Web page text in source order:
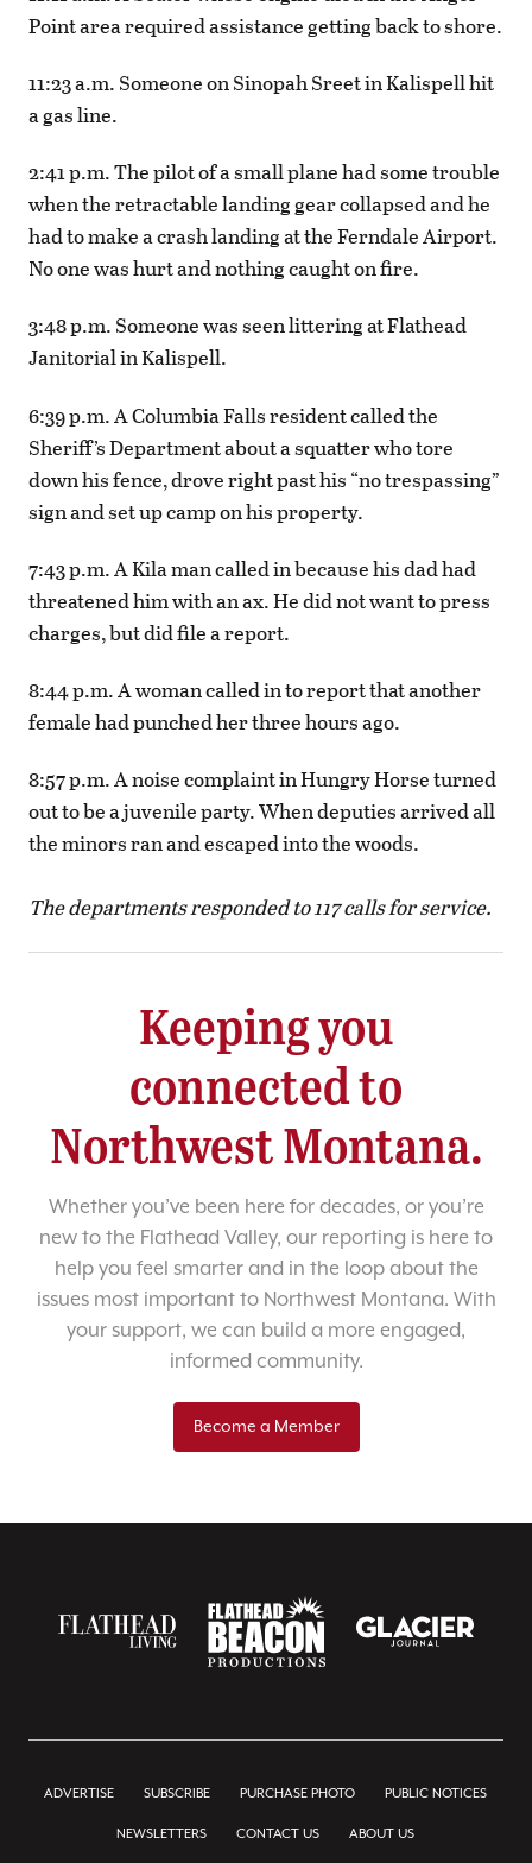
Point area required assistance getting back to shore.
11:23 a.m. Someone on Sinopah Sreet in Kalispell hit
a gas line.
2:41 p.m. The pilot of a small plane had some trouble
when the retractable landing gear collapsed and he
had to make a crash landing at the Ferndale Airport.
No one was hurt and nothing caught on fire.
3:48 p.m. Someone was seen littering at Flathead
Janitorial in Kalispell.
6:39 p.m. A Columbia Falls resident called the
Sheriff’s Department about a squatter who tore
down his fence, drove right past his “no trespassing”
sign and set up camp on his property.
7:43 p.m. A Kila man called in because his dad had
threatened him with an ax. He did not want to press
charges, but did file a report.
8:44 p.m. A woman called in to report that another
female had punched her three hours ago.
8:57 p.m. A noise complaint in Hungry Horse turned
out to be a juvenile party. When deputies arrived all
the minors ran and escaped into the woods.
The departments responded to 117 calls for service.
Keeping you
connected to
Northwest Montana.
Whether you’ve been here for decades, or you’re
new to the Flathead Valley, our reporting is here to
help you feel smarter and in the loop about the
issues most important to Northwest Montana. With
your support, we can build a more engaged,
informed community.
Become a Member
ADVERTISE SUBSCRIBE PURCHASE PHOTO PUBLIC NOTICES
NEWSLETTERS CONTACT US ABOUT US